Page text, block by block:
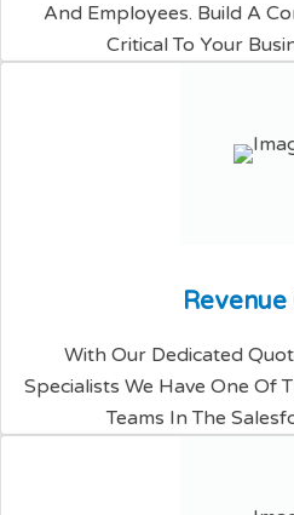
And Employees. Build A
Critical To Your
Revenue
With Our Dedicated
Specialists We Have One Of
Teams In The